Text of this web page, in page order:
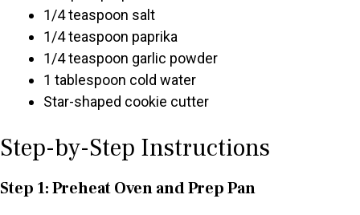
1/4 teaspoon salt
1/4 teaspoon paprika
1/4 teaspoon garlic powder
1 tablespoon cold water
Star-shaped cookie cutter
Step-by-Step Instructions
Step 1: Preheat Oven and Prep Pan